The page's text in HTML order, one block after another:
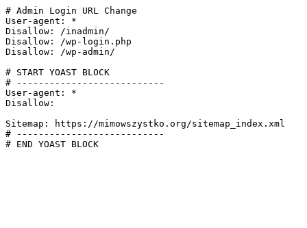
# Admin Login URL Change
User-agent: *
Disallow: /inadmin/
Disallow: /wp-login.php
Disallow: /wp-admin/
# START YOAST BLOCK
# ---------------------------
User-agent: *
Disallow:
Sitemap: https://mimowszystko.org/sitemap_index.xml
# ---------------------------
# END YOAST BLOCK